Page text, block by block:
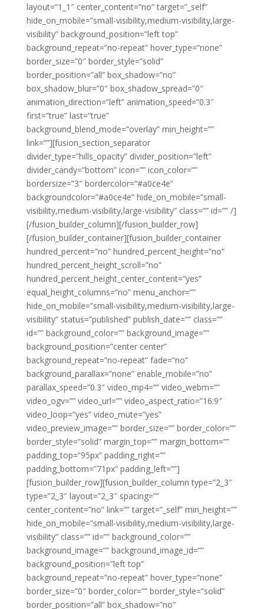
layout=”1_1″ center_content=”no” target=”_self”
hide_on_mobile=”small-visibility,medium-visibility,large-
visibility” background_position=”left top”
background_repeat=”no-repeat” hover_type=”none”
border_size=”0″ border_style=”solid”
border_position=”all” box_shadow=”no”
box_shadow_blur=”0″ box_shadow_spread=”0″
animation_direction=”left” animation_speed=”0.3″
first=”true” last=”true”
background_blend_mode=”overlay” min_height=””
link=””][fusion_section_separator
divider_type=”hills_opacity” divider_position=”left”
divider_candy=”bottom” icon=”” icon_color=””
bordersize=”3″ bordercolor=”#a0ce4e”
backgroundcolor=”#a0ce4e” hide_on_mobile=”small-
visibility,medium-visibility,large-visibility” class=”” id=”” /]
[/fusion_builder_column][/fusion_builder_row]
[/fusion_builder_container][fusion_builder_container
hundred_percent=”no” hundred_percent_height=”no”
hundred_percent_height_scroll=”no”
hundred_percent_height_center_content=”yes”
equal_height_columns=”no” menu_anchor=””
hide_on_mobile=”small-visibility,medium-visibility,large-
visibility” status=”published” publish_date=”” class=””
id=”” background_color=”” background_image=””
background_position=”center center”
background_repeat=”no-repeat” fade=”no”
background_parallax=”none” enable_mobile=”no”
parallax_speed=”0.3″ video_mp4=”” video_webm=””
video_ogv=”” video_url=”” video_aspect_ratio=”16:9″
video_loop=”yes” video_mute=”yes”
video_preview_image=”” border_size=”” border_color=””
border_style=”solid” margin_top=”” margin_bottom=””
padding_top=”95px” padding_right=””
padding_bottom=”71px” padding_left=””]
[fusion_builder_row][fusion_builder_column type=”2_3″
type=”2_3″ layout=”2_3″ spacing=””
center_content=”no” link=”” target=”_self” min_height=””
hide_on_mobile=”small-visibility,medium-visibility,large-
visibility” class=”” id=”” background_color=””
background_image=”” background_image_id=””
background_position=”left top”
background_repeat=”no-repeat” hover_type=”none”
border_size=”0″ border_color=”” border_style=”solid”
border_position=”all” box_shadow=”no”